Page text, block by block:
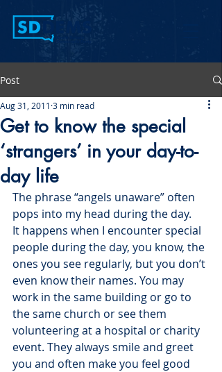
Post
Get to know the special
‘strangers’ in your day-to-
day life
Aug 31, 2011 3 min read
The phrase “angels unaware” often
pops into my head during the day.
It happens when I encounter special
people during the day, you know, the
ones you see regularly, but you don’t
even know their names. You may
work in the same building or go to
the same church or see them
volunteering at a hospital or charity
event. They always smile and greet
you and often make you feel good